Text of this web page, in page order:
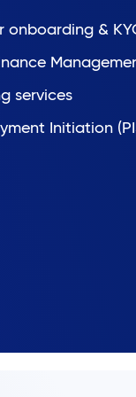
onboarding &
services
Initiation